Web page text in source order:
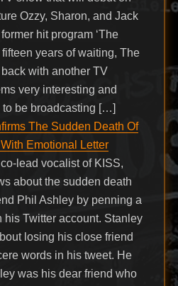
Ozzy, Sharon, and Jack
hit program ‘The
fifteen years of waiting, The
with another TV
very interesting and
be broadcasting […]
The Sudden Death Of
Emotional Letter
lead vocalist of KISS,
about the sudden death
Phil Ashley by penning a
his Twitter account. Stanley
losing his close friend
words in his tweet. He
was his dear friend who